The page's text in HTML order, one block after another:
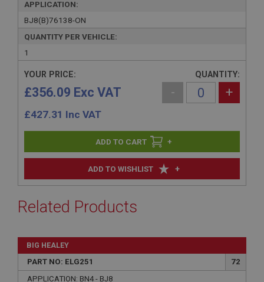
APPLICATION:
BJ8(B)76138-ON
QUANTITY PER VEHICLE:
1
ADD TO WISHLIST +
YOUR PRICE:
£356.09 Exc VAT
£427.31 Inc VAT
QUANTITY:
- +
+
Related Products
BIG HEALEY
PART NO: ELG251
72
APPLICATION: BN4 - BJ8